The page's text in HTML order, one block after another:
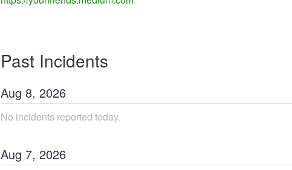
Past Incidents
Aug 8, 2026
No incidents reported today.
Aug 7, 2026